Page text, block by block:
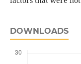
DOWNLOADS